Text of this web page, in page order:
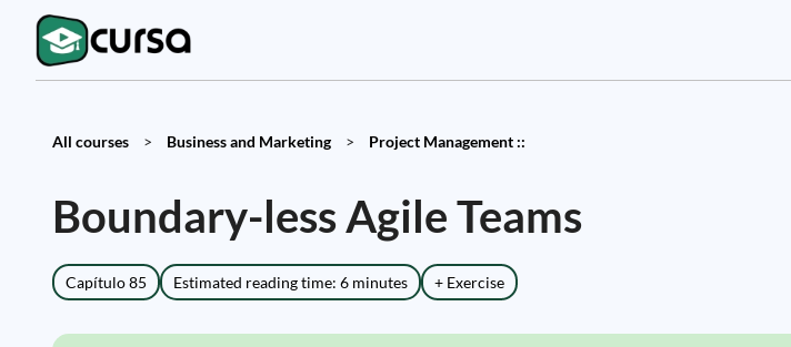
All courses > Business and Marketing > Project Management ::
Boundary-less Agile Teams
Capítulo 85 Estimated reading time: 6 minutes + Exercise